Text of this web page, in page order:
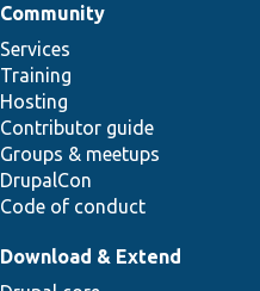
Community
Services
Training
Hosting
Contributor guide
Groups & meetups
DrupalCon
Code of conduct
Download & Extend